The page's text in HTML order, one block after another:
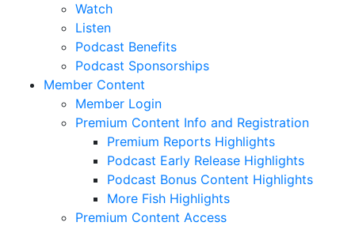
Watch
Listen
Podcast Benefits
Podcast Sponsorships
Member Content
Member Login
Premium Content Info and Registration
Premium Reports Highlights
Podcast Early Release Highlights
Podcast Bonus Content Highlights
More Fish Highlights
Premium Content Access